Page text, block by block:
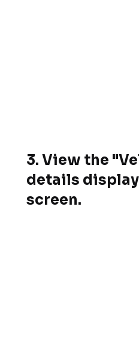
3. View the
details
screen.